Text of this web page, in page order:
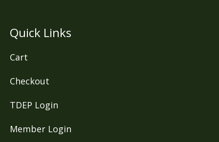
Quick Links
Cart
Checkout
TDEP Login
Member Login